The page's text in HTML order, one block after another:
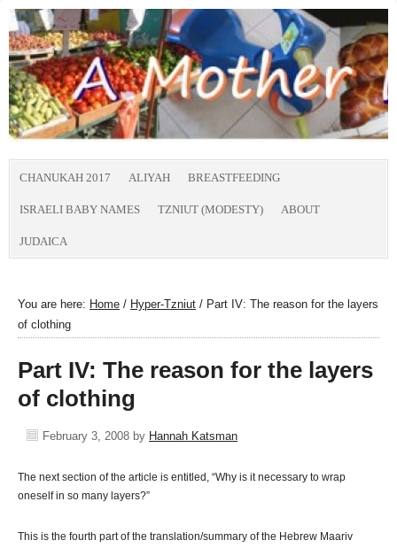
CHANUKAH 2017 ALIYAH BREASTFEEDING
ISRAELI BABY NAMES TZNIUT (MODESTY) ABOUT
JUDAICA
You are here: Home / Hyper-Tzniut / Part IV: The reason for the layers
of clothing
Part IV: The reason for the layers
of clothing
February 3, 2008 by Hannah Katsman
The next section of the article is entitled, “Why is it necessary to wrap
oneself in so many layers?”
This is the fourth part of the translation/summary of the Hebrew Maariv